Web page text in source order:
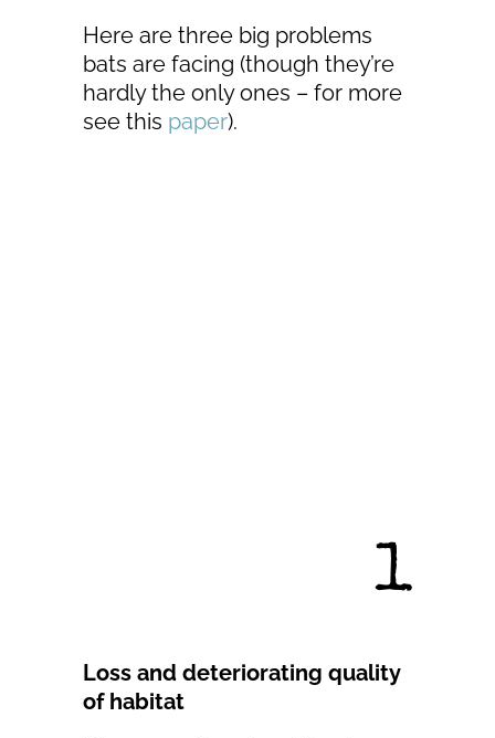
Here are three big problems
bats are facing (though they’re
hardly the only ones – for more
see this paper).
1
Loss and deteriorating quality
of habitat